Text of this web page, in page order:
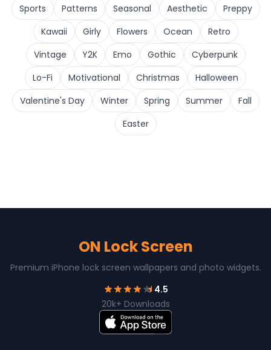
Sports
Patterns Seasonal Aesthetic
Preppy
Kawaii
Girly Flowers Ocean
Retro
Vintage
Y2K Emo Gothic
Cyberpunk
Lo-Fi
Motivational Christmas
Halloween
Valentine's Day
Winter Spring Summer
Fall
Easter
ON Lock Screen
Premium iPhone lock screen wallpapers and photo widgets.
4.5
20k+ Downloads